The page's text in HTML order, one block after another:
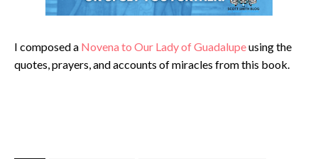
I composed a Novena to Our Lady of Guadalupeusing the
quotes, prayers, and accounts of miracles from this book.